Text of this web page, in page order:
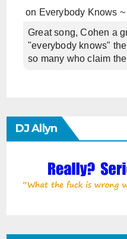
on Everybody Knows
Great song, Cohen a
"everybody knows"
so many who claim
DJ Allyn